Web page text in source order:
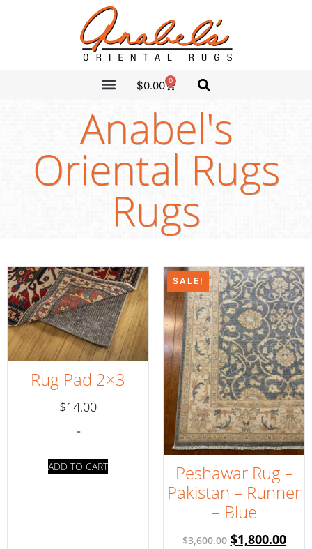
$0.00 0
Anabel's
Oriental Rugs
Rugs
Rug Pad 2×3
$14.00
-
ADD TO CART
SALE!
Peshawar Rug –
Pakistan – Runner
– Blue
$3,600.00 $1,800.00